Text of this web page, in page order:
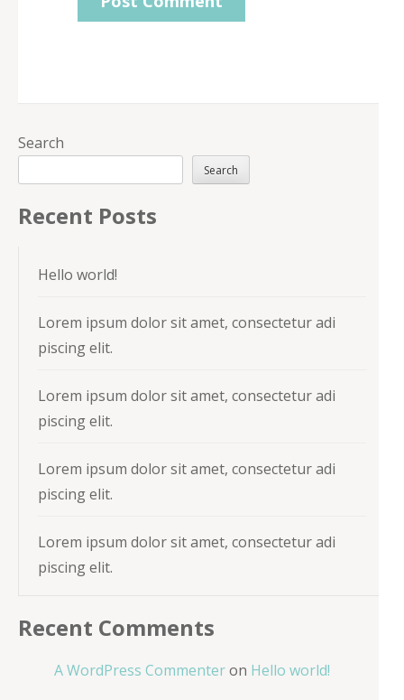
Search
Search
Recent Posts
Hello world!
Lorem ipsum dolor sit amet, consectetur adi
piscing elit.
Lorem ipsum dolor sit amet, consectetur adi
piscing elit.
Lorem ipsum dolor sit amet, consectetur adi
piscing elit.
Lorem ipsum dolor sit amet, consectetur adi
piscing elit.
Recent Comments
A WordPress Commenteron Hello world!